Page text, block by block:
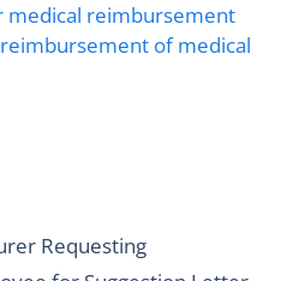
medical reimbursement
of medical
Requesting